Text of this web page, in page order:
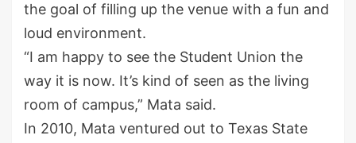
the goal of filling up the venue with a fun and
loud environment.
“I am happy to see the Student Union the
way it is now. It’s kind of seen as the living
room of campus,” Mata said.
In 2010, Mata ventured out to Texas State